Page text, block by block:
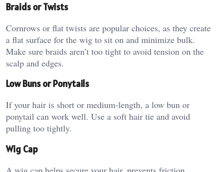
Braids or Twists
Cornrows or flat twists are popular choices, as they create
a flat surface for the wig to sit on and minimize bulk.
Make sure braids aren’t too tight to avoid tension on the
scalp and edges.
Low Buns or Ponytails
If your hair is short or medium-length, a low bun or
ponytail can work well. Use a soft hair tie and avoid
pulling too tightly.
Wig Cap